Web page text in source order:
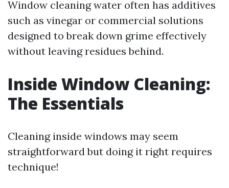
Window cleaning water often has additives
such as vinegar or commercial solutions
designed to break down grime effectively
without leaving residues behind.
Inside Window Cleaning:
The Essentials
Cleaning inside windows may seem
straightforward but doing it right requires
technique!